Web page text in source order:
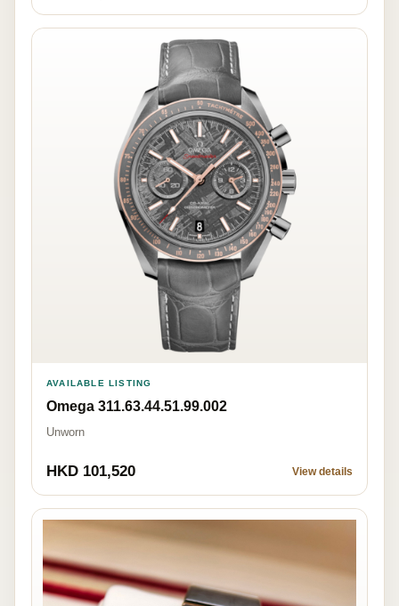
AVAILABLE LISTING
Omega 311.63.44.51.99.002
Unworn
HKD 101,520 View details